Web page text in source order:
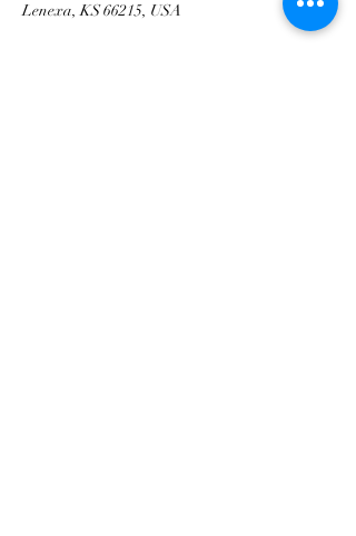
Lenexa, KS 66215, USA